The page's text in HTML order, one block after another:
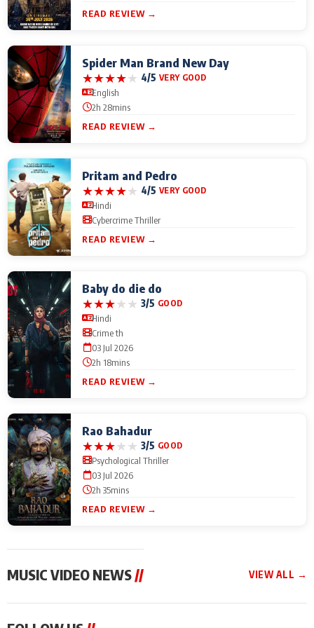
READ REVIEW →
Spider Man Brand New Day
★★★★★ 4/5 VERY GOOD
English
2h 28mins
READ REVIEW →
Pritam and Pedro
★★★★★ 4/5 VERY GOOD
Hindi
Cybercrime Thriller
READ REVIEW →
Baby do die do
★★★★★ 3/5 GOOD
Hindi
Crime th
03 Jul 2026
2h 18mins
READ REVIEW →
Rao Bahadur
★★★★★ 3/5 GOOD
Psychological Thriller
03 Jul 2026
2h 35mins
READ REVIEW →
MUSIC VIDEO NEWS// VIEW ALL →